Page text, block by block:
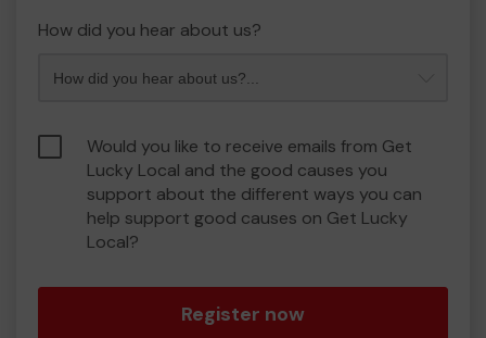
How did you hear about us?
Would you like to receive emails from Get
Lucky Local and the good causes you
support about the different ways you can
help support good causes on Get Lucky
Local?
Register now